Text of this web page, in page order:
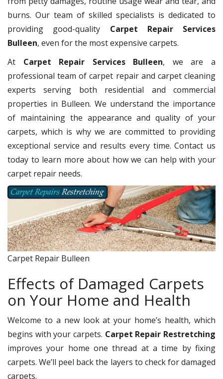
burns. Our team of skilled specialists is dedicated to
providing good-quality Carpet Repair Services
Bulleen, even for the most expensive carpets.
At Carpet Repair Services Bulleen, we are a
professional team of carpet repair and carpet cleaning
experts serving both residential and commercial
properties in Bulleen. We understand the importance
of maintaining the appearance and quality of your
carpets, which is why we are committed to providing
exceptional service and results every time. Contact us
today to learn more about how we can help with your
carpet repair needs.
Carpet Repair Bulleen
Effects of Damaged Carpets
on Your Home and Health
Welcome to a new look at your home’s health, which
begins with your carpets. Carpet Repair Restretching
improves your home one thread at a time by fixing
carpets. We’ll peel back the layers to check for damaged
carpets.